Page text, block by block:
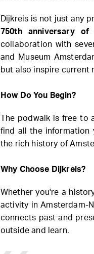
Dijkreis is not just any
750th anniversary of
collaboration with
and Museum
but also inspire current
How Do You Begin?
The podwalk is free to
find all the information
the rich history of
Why Choose Dijkreis?
Whether you're a
activity in Amsterdam-
connects past and
outside and learn.